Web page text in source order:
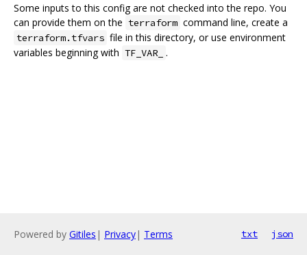
Some inputs to this config are not checked into the repo. You
can provide them on the terraform command line, create a
terraform.tfvars file in this directory, or use environment
variables beginning with TF_VAR_ .
Powered by Gitiles | Privacy| Terms txt json